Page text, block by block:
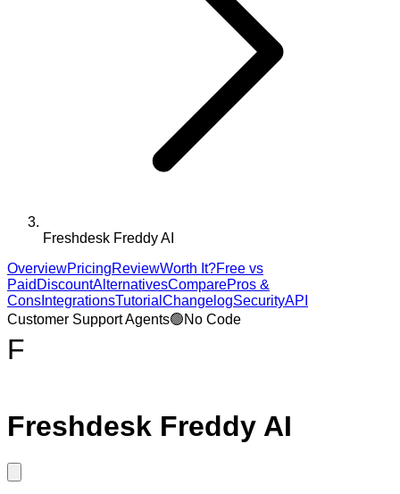
Freshdesk Freddy AI
OverviewPricingReviewWorth It?Free vs
Paid DiscountAlternativesComparePros &
Cons IntegrationsTutorial ChangelogSecurityAPI
Customer Support Agents🟢No Code
F
Freshdesk Freddy AI